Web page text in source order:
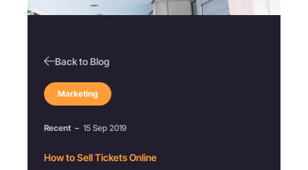
Back to Blog
Marketing
Recent – 15 Sep 2019
How to Sell Tickets Online